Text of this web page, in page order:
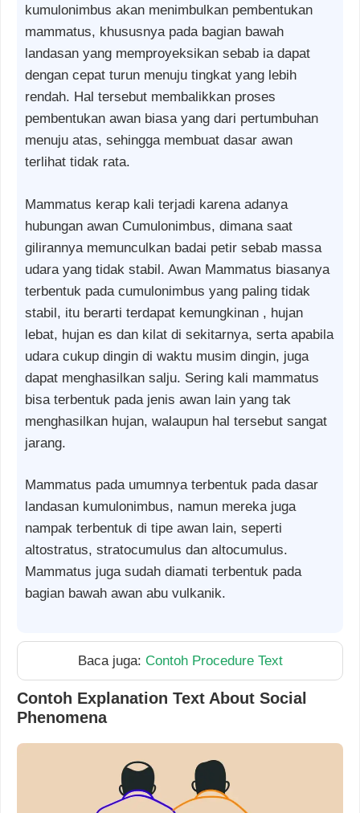
kumulonimbus akan menimbulkan pembentukan
mammatus, khususnya pada bagian bawah
landasan yang memproyeksikan sebab ia dapat
dengan cepat turun menuju tingkat yang lebih
rendah. Hal tersebut membalikkan proses
pembentukan awan biasa yang dari pertumbuhan
menuju atas, sehingga membuat dasar awan
terlihat tidak rata.
Mammatus kerap kali terjadi karena adanya
hubungan awan Cumulonimbus, dimana saat
gilirannya memunculkan badai petir sebab massa
udara yang tidak stabil. Awan Mammatus biasanya
terbentuk pada cumulonimbus yang paling tidak
stabil, itu berarti terdapat kemungkinan , hujan
lebat, hujan es dan kilat di sekitarnya, serta apabila
udara cukup dingin di waktu musim dingin, juga
dapat menghasilkan salju. Sering kali mammatus
bisa terbentuk pada jenis awan lain yang tak
menghasilkan hujan, walaupun hal tersebut sangat
jarang.
Mammatus pada umumnya terbentuk pada dasar
landasan kumulonimbus, namun mereka juga
nampak terbentuk di tipe awan lain, seperti
altostratus, stratocumulus dan altocumulus.
Mammatus juga sudah diamati terbentuk pada
bagian bawah awan abu vulkanik.
Baca juga: Contoh Procedure Text
Contoh Explanation Text About Social
Phenomena